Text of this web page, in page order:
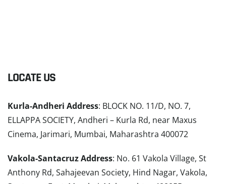
LOCATE US
Kurla-Andheri Address: BLOCK NO. 11/D, NO. 7,
ELLAPPA SOCIETY, Andheri – Kurla Rd, near Maxus
Cinema, Jarimari, Mumbai, Maharashtra 400072
Vakola-Santacruz Address: No. 61 Vakola Village, St
Anthony Rd, Sahajeevan Society, Hind Nagar, Vakola,